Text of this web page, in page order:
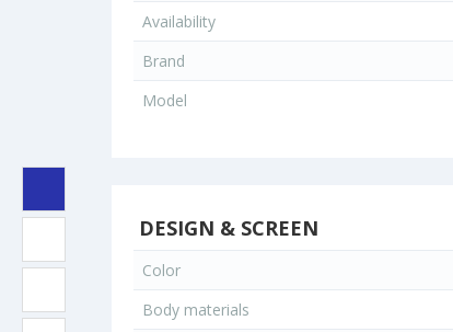
Availability
Brand
Model
DESIGN & SCREEN
Color
Body materials